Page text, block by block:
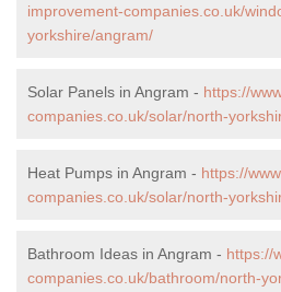
improvement-companies.co.uk/
yorkshire/angram/
Solar Panels in Angram - https://
companies.co.uk/solar/north-
Heat Pumps in Angram - https://
companies.co.uk/solar/north-
Bathroom Ideas in Angram - https://
companies.co.uk/bathroom/north-